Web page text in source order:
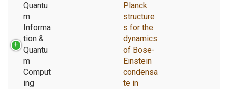
Quantu
m
Informa
tion &
Quantu
m
Comput
ing
Planck
structure
s for the
dynamics
of Bose-
Einstein
condensa
te in